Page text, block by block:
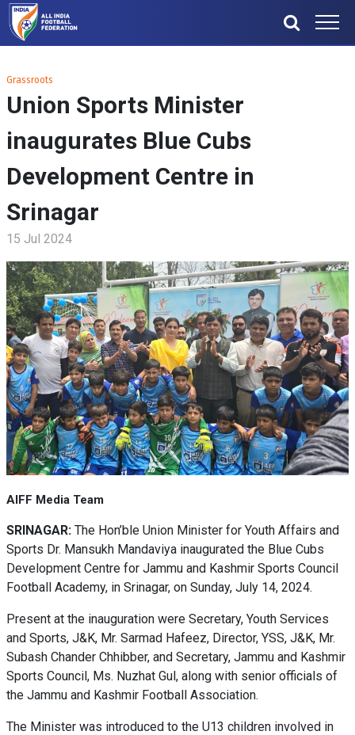
Grassroots
Union Sports Minister
inaugurates Blue Cubs
Development Centre in
Srinagar
15 Jul 2024
AIFF Media Team
SRINAGAR: The Hon’ble Union Minister for Youth Affairs and
Sports Dr. Mansukh Mandaviya inaugurated the Blue Cubs
Development Centre for Jammu and Kashmir Sports Council
Football Academy, in Srinagar, on Sunday, July 14, 2024.
Present at the inauguration were Secretary, Youth Services
and Sports, J&K, Mr. Sarmad Hafeez, Director, YSS, J&K, Mr.
Subash Chander Chhibber, and Secretary, Jammu and Kashmir
Sports Council, Ms. Nuzhat Gul, along with senior officials of
the Jammu and Kashmir Football Association.
The Minister was introduced to the U13 children involved in